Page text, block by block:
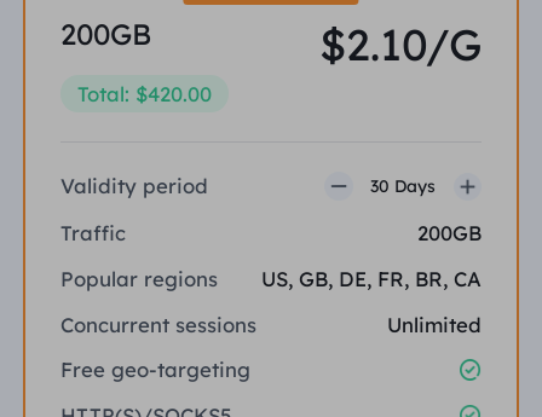
200GB
Total: $420.00
$2.10/G
Validity period 30 Days
Traffic
200GB
Popular regions
US, GB, DE, FR, BR, CA
Concurrent sessions
Unlimited
Free geo-targeting